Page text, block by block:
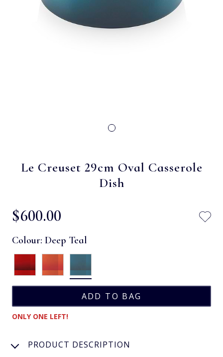
Le Creuset 29cm Oval Casserole
Dish
$‌600.00
Colour: Deep Teal
ONLY ONE LEFT!
PRODUCT DESCRIPTION